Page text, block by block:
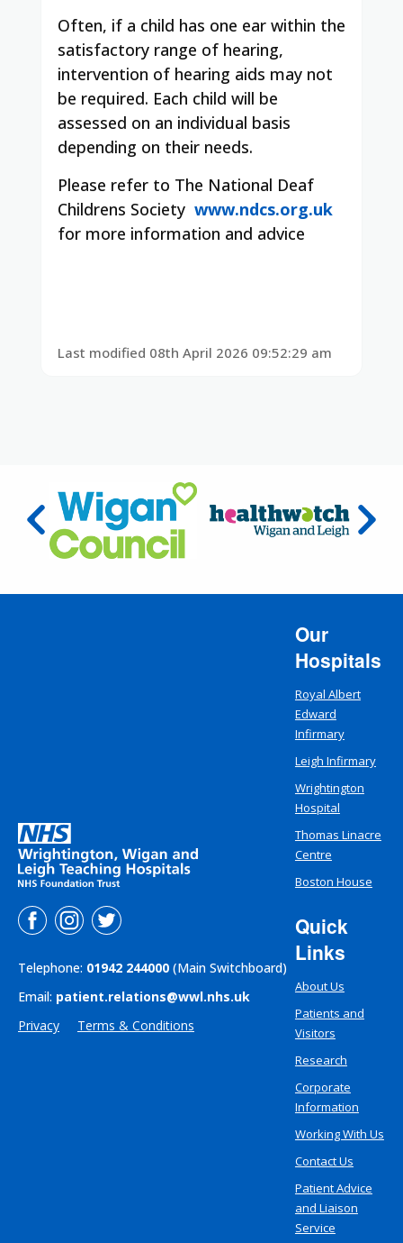
Often, if a child has one ear within the
satisfactory range of hearing,
intervention of hearing aids may not
be required. Each child will be
assessed on an individual basis
depending on their needs.
Please refer to The National Deaf
Childrens Society www.ndcs.org.uk
for more information and advice
Last modified 08th April 2026 09:52:29 am
Telephone: 01942 244000 (Main Switchboard)
Email: patient.relations@wwl.nhs.uk
Privacy
Terms & Conditions
Our
Hospitals
Royal Albert
Edward
Infirmary
Leigh Infirmary
Wrightington
Hospital
Thomas Linacre
Centre
Boston House
Quick
Links
About Us
Patients and
Visitors
Research
Corporate
Information
Working With Us
Contact Us
Patient Advice
and Liaison
Service